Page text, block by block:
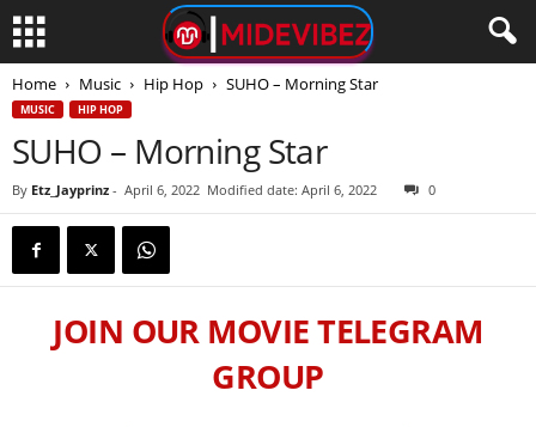
Home Music Hip Hop SUHO – Morning Star
MUSIC HIP HOP
SUHO – Morning Star
By Etz_Jayprinz - April 6, 2022 Modified date: April 6, 2022 0
JOIN OUR MOVIE TELEGRAM
GROUP